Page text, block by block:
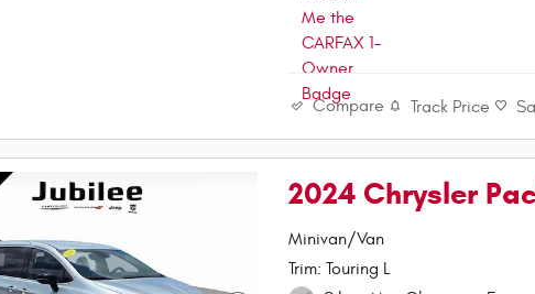
Compare Track Price
2024 Chrysler
Minivan/Van
Trim: Touring L